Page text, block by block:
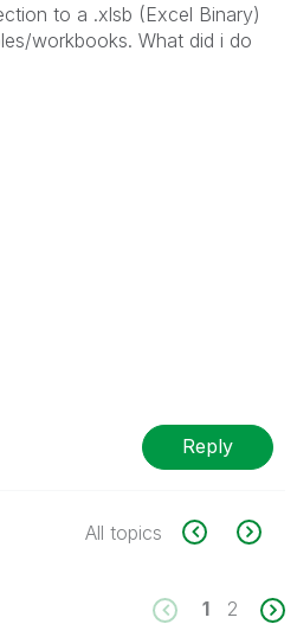
to a .xlsb (Excel Binary)
workbooks. What did i do
Reply
All topics
1 2